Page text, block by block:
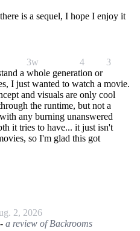
is a sequel, I hope I enjoy it
3w 4 3
a whole generation or
I just wanted to watch a movie.
and visuals are only cool
the runtime, but not a
any burning unanswered
it tries to have... it just isn't
so I'm glad this got
2, 2026
- a review of Backrooms